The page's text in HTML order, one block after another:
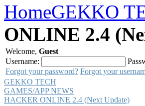
HomeGEKKO
ONLINE 2.4
Welcome, Guest
Username:
Forgot your password? Forgot your
GEKKO TECH
GAMES/APP NEWS
HACKER ONLINE 2.4 (Next Update)